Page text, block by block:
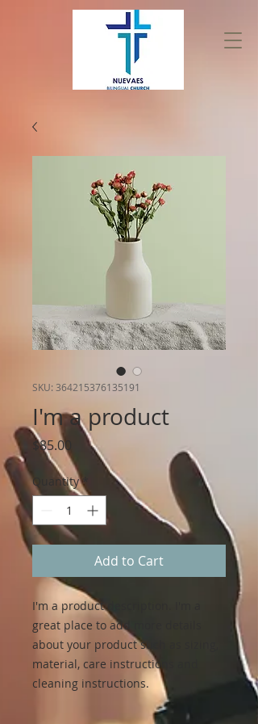
SKU: 364215376135191
I'm a product
$85.00 Price
Quantity *
Add to Cart
I'm a product description. I'm a
great place to add more details
about your product such as sizing,
material, care instructions and
cleaning instructions.